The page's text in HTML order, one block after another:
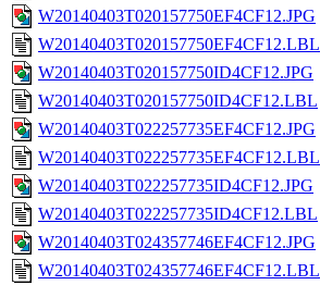
W20140403T020157750EF4CF12.JPG
W20140403T020157750EF4CF12.LBL
W20140403T020157750ID4CF12.JPG
W20140403T020157750ID4CF12.LBL
W20140403T022257735EF4CF12.JPG
W20140403T022257735EF4CF12.LBL
W20140403T022257735ID4CF12.JPG
W20140403T022257735ID4CF12.LBL
W20140403T024357746EF4CF12.JPG
W20140403T024357746EF4CF12.LBL